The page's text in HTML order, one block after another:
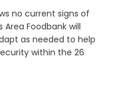
no current signs of
Area Foodbank will
as needed to help
within the 26